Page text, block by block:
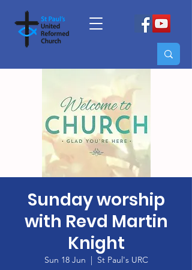
Sunday worship
with Revd Martin
Knight
Sun 18 Jun
  |
St Paul's URC